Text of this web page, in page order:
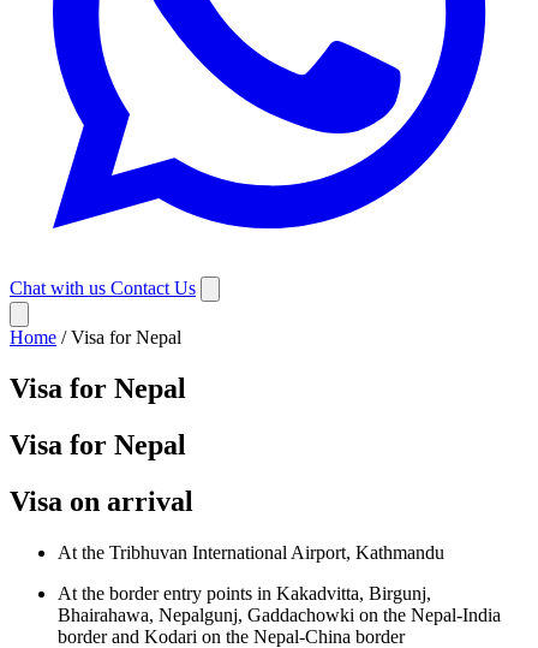
Chat with us Contact Us
Home / Visa for Nepal
Visa for Nepal
Visa for Nepal
Visa on arrival
At the Tribhuvan International Airport, Kathmandu
At the border entry points in Kakadvitta, Birgunj,
Bhairahawa, Nepalgunj, Gaddachowki on the Nepal-India
border and Kodari on the Nepal-China border